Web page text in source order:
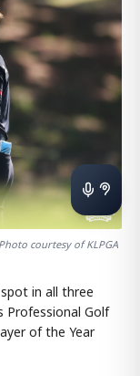
courtesy of KLPGA
in all three
Professional Golf
of the Year